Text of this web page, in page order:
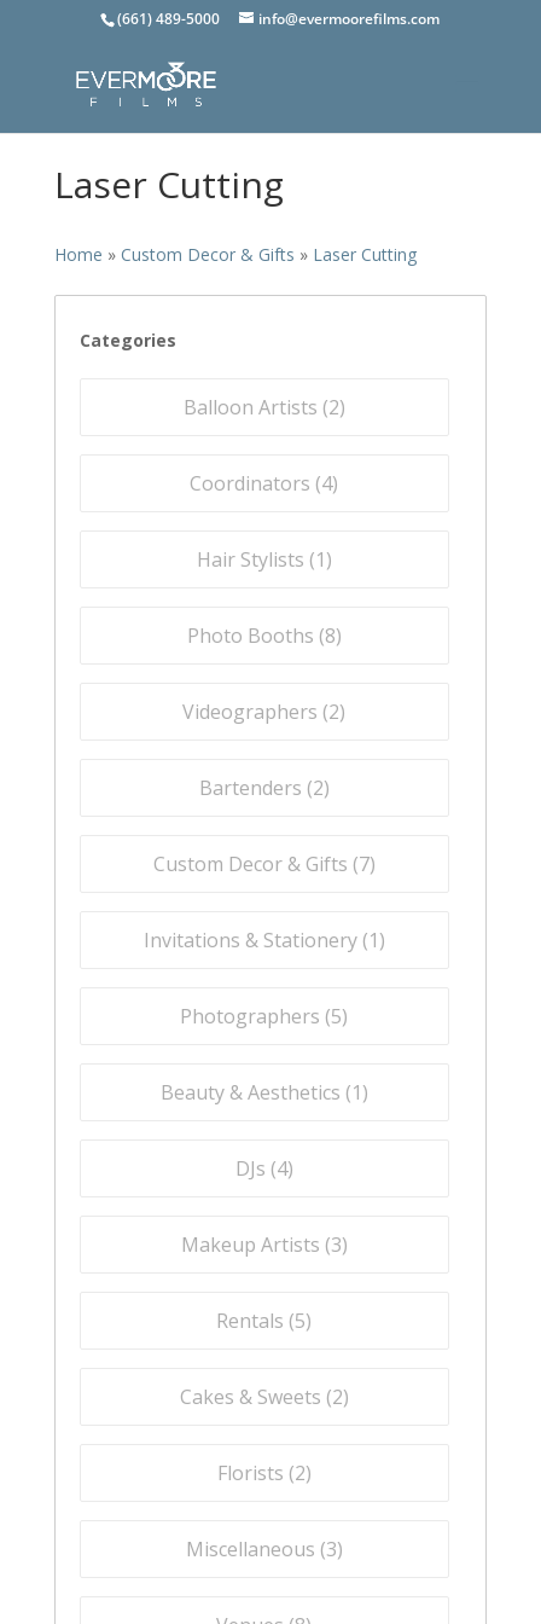
(661) 489-5000 info@evermoorefilms.com
Laser Cutting
Home » Custom Decor & Gifts » Laser Cutting
Categories
Balloon Artists (2)
Coordinators (4)
Hair Stylists (1)
Photo Booths (8)
Videographers (2)
Bartenders (2)
Custom Decor & Gifts (7)
Invitations & Stationery (1)
Photographers (5)
Beauty & Aesthetics (1)
DJs (4)
Makeup Artists (3)
Rentals (5)
Cakes & Sweets (2)
Florists (2)
Miscellaneous (3)